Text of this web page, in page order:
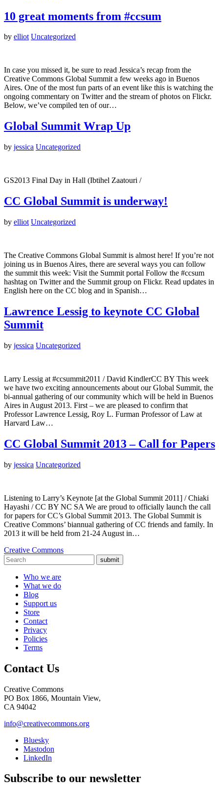
10 great moments from #ccsum
by elliot Uncategorized
In case you missed it, be sure to read Jessica’s recap from the
Creative Commons Global Summit a few weeks ago in Buenos
Aires. One of the most fun parts of an event like this is watching the
ongoing commentary on Twitter and the stream of photos on Flickr.
Below, we’ve compiled ten of our…
Global Summit Wrap Up
by jessica Uncategorized
GS2013 Final Day in Hall (Ibtihel Zaatouri /
CC Global Summit is underway!
by elliot Uncategorized
The Creative Commons Global Summit is almost here! If you’re not
joining us in Buenos Aires, there are several ways you can follow
the summit this week: Visit the Summit portal Follow the #ccsum
hashtag on Twitter and the Summit group on Flickr. Read updates in
English here on the CC blog and in Spanish…
Lawrence Lessig to keynote CC Global
Summit
by jessica Uncategorized
Larry Lessig at #ccsummit2011 / David KindlerCC BY This week
we have two exciting announcements about our Global Summit, the
bi-annual gathering of our community which will be held in Buenos
Aires in August 2013. First – we are pleased to confirm that
Professor Lawrence Lessig, Roy L. Furman Professor of Law at
Harvard Law…
CC Global Summit 2013 – Call for Papers
by jessica Uncategorized
Listening to Larry’s Keynote [at the Global Summit 2011] / Chiaki
Hayashi / CC BY NC SA We are proud to officially launch the call
for papers for CC’s Global Summit 2013. The Global Summit is
Creative Commons’ biannual gathering of CC friends and family. In
2013 it will be held from 21-24 August in…
Creative Commons
submit
Who we are
What we do
Blog
Support us
Store
Contact
Privacy
Policies
Terms
Contact Us
Creative Commons
PO Box 1866, Mountain View,
CA 94042
info@creativecommons.org
Bluesky
Mastodon
LinkedIn
Subscribe to our newsletter